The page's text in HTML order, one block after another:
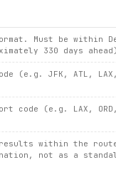
Must be within
330 days
JFK, ATL, LAX,
(e.g. LAX, ORD,
within the route
not as a